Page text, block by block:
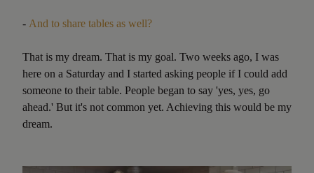
- And to share tables as well?
That is my dream. That is my goal. Two weeks ago, I was
here on a Saturday and I started asking people if I could add
someone to their table. People began to say 'yes, yes, go
ahead.' But it's not common yet. Achieving this would be my
dream.